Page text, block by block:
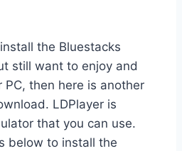
the Bluestacks
still want to enjoy and
then here is another
LDPlayer is
that you can use.
below to install the